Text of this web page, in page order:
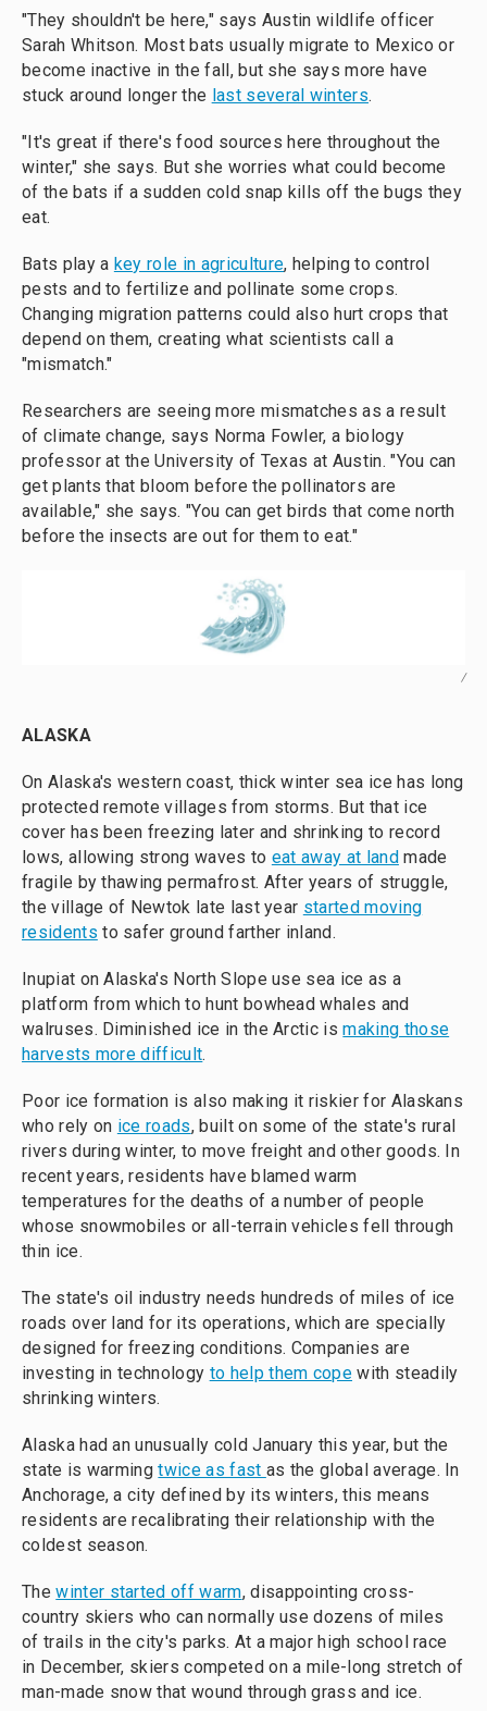
"They shouldn't be here," says Austin wildlife officer
Sarah Whitson. Most bats usually migrate to Mexico or
become inactive in the fall, but she says more have
stuck around longer the last several winters.
"It's great if there's food sources here throughout the
winter," she says. But she worries what could become
of the bats if a sudden cold snap kills off the bugs they
eat.
Bats play a key role in agriculture, helping to control
pests and to fertilize and pollinate some crops.
Changing migration patterns could also hurt crops that
depend on them, creating what scientists call a
"mismatch."
Researchers are seeing more mismatches as a result
of climate change, says Norma Fowler, a biology
professor at the University of Texas at Austin. "You can
get plants that bloom before the pollinators are
available," she says. "You can get birds that come north
before the insects are out for them to eat."
/
ALASKA
On Alaska's western coast, thick winter sea ice has long
protected remote villages from storms. But that ice
cover has been freezing later and shrinking to record
lows, allowing strong waves to eat away at landmade
fragile by thawing permafrost. After years of struggle,
the village of Newtok late last year started moving
residents to safer ground farther inland.
Inupiat on Alaska's North Slope use sea ice as a
platform from which to hunt bowhead whales and
walruses. Diminished ice in the Arctic ismaking those
harvests more difficult.
Poor ice formation is also making it riskier for Alaskans
who rely on ice roads, built on some of the state's rural
rivers during winter, to move freight and other goods. In
recent years, residents have blamed warm
temperatures for the deaths of a number of people
whose snowmobiles or all-terrain vehicles fell through
thin ice.
The state's oil industry needs hundreds of miles of ice
roads over land for its operations, which are specially
designed for freezing conditions. Companies are
investing in technology to help them cope with steadily
shrinking winters.
Alaska had an unusually cold January this year, but the
state is warmingtwice as fast as the global average. In
Anchorage, a city defined by its winters, this means
residents are recalibrating their relationship with the
coldest season.
Thewinter started off warm, disappointing cross-
country skiers who can normally use dozens of miles
of trails in the city's parks. At a major high school race
in December, skiers competed on a mile-long stretch of
man-made snow that wound through grass and ice.